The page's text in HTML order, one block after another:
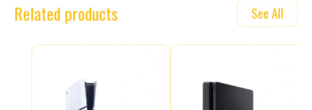
Related products See All